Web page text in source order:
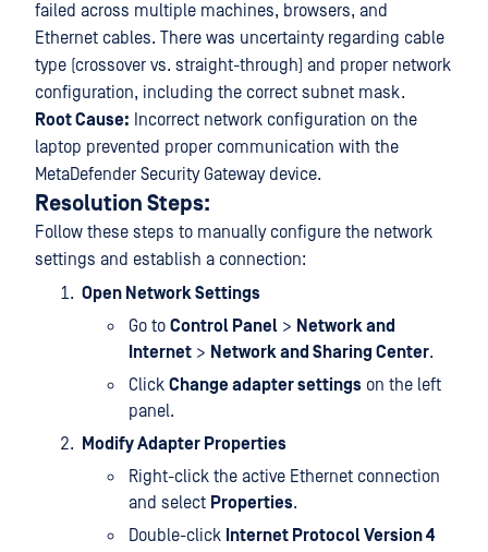
failed across multiple machines, browsers, and
Ethernet cables. There was uncertainty regarding cable
type (crossover vs. straight-through) and proper network
configuration, including the correct subnet mask.
Root Cause: Incorrect network configuration on the
laptop prevented proper communication with the
MetaDefender Security Gateway device.
Resolution Steps:
Follow these steps to manually configure the network
settings and establish a connection:
Open Network Settings
Go to Control Panel > Network and
Internet > Network and Sharing Center.
Click Change adapter settings on the left
panel.
Modify Adapter Properties
Right-click the active Ethernet connection
and select Properties.
Double-click Internet Protocol Version 4